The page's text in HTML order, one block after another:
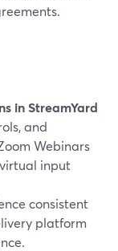
in StreamYard
and
Webinars
input
consistent
platform